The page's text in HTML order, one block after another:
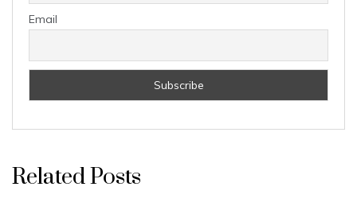
Email
Related Posts